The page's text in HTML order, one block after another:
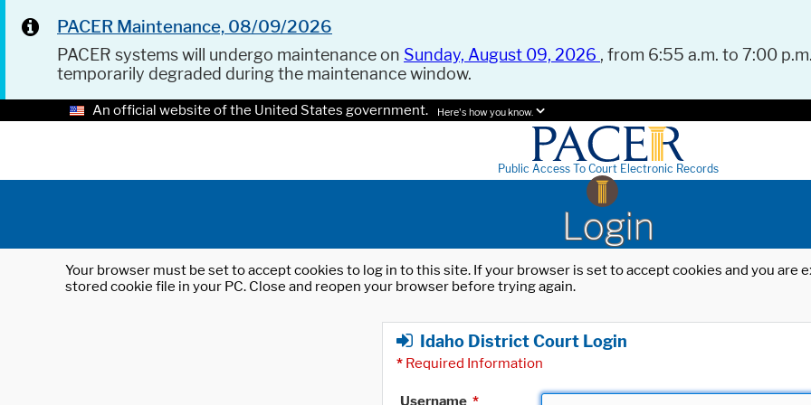
PACER Maintenance, 08/09/2026
PACER systems will undergo maintenance on Sunday, August 09, 2026 , from 6:55 a.m. to 7:00
temporarily degraded during the maintenance window.
An official website of the United States government. Here's how you know.
Public Access To Court Electronic Records
Login
Your browser must be set to accept cookies to log in to this site. If your browser is set to accept cookies and you
stored cookie file in your PC. Close and reopen your browser before trying again.
Idaho District Court Login
* Required Information
Username *